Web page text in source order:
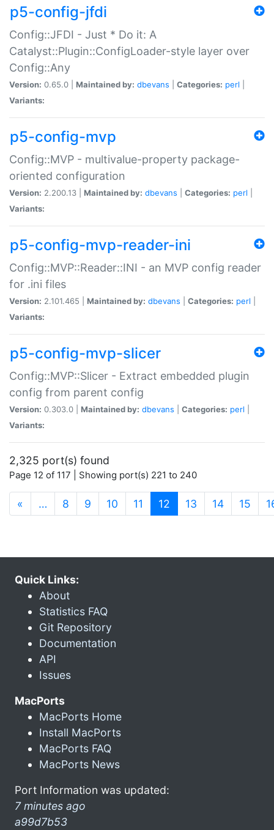
p5-config-jfdi
Config::JFDI - Just * Do it: A
Catalyst::Plugin::ConfigLoader-style layer over
Config::Any
Version: 0.65.0 | Maintained by: dbevans Categories: perl
Variants:
p5-config-mvp
Config::MVP - multivalue-property package-
oriented configuration
Version: 2.200.13 | Maintained by: dbevans Categories: perl
Variants:
p5-config-mvp-reader-ini
Config::MVP::Reader::INI - an MVP config reader
for .ini files
Version: 2.101.465 | Maintained by: dbevans Categories: perl
Variants:
p5-config-mvp-slicer
Config::MVP::Slicer - Extract embedded plugin
config from parent config
Version: 0.303.0 | Maintained by: dbevans Categories: perl
Variants:
2,325 port(s) found
Page 12 of 117 | Showing port(s) 221 to 240
« … 8 9 10 11 12 (current)
13 14 15
Quick Links:
About
Statistics FAQ
Git Repository
Documentation
API
Issues
MacPorts
MacPorts Home
Install MacPorts
MacPorts FAQ
MacPorts News
Port Information was updated:
7 minutes ago
a99d7b53